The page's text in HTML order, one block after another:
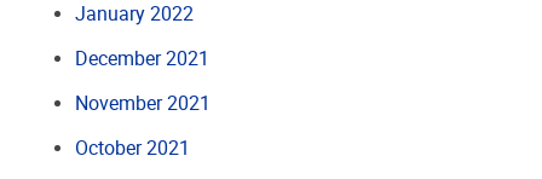
January 2022
December 2021
November 2021
October 2021